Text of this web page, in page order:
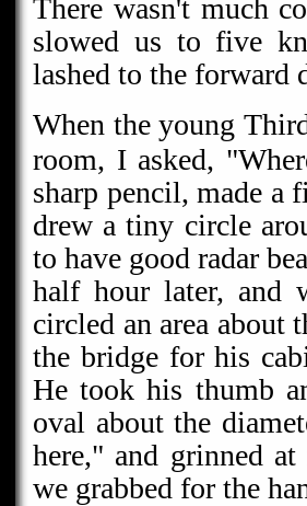
There wasn't much
slowed us to five
lashed to the forward
When the young
room, I asked,
sharp pencil, made a
drew a tiny circle
to have good radar
half hour later, and
circled an area about
the bridge for his
He took his thumb
oval about the
here," and grinned
we grabbed for the